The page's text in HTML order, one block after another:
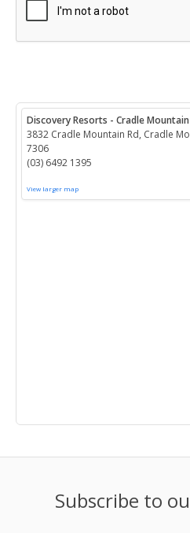
Discovery Resorts - Cradle Mountain
3832 Cradle Mountain Rd, Cradle
7306
(03) 6492 1395
View larger map
Subscribe to